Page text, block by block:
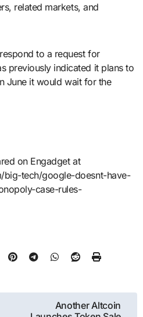
related markets, and
to a request for
previously indicated it plans to
June it would wait for the
on Engadget at
big-tech/google-doesnt-have-
case-rules-
Another Altcoin